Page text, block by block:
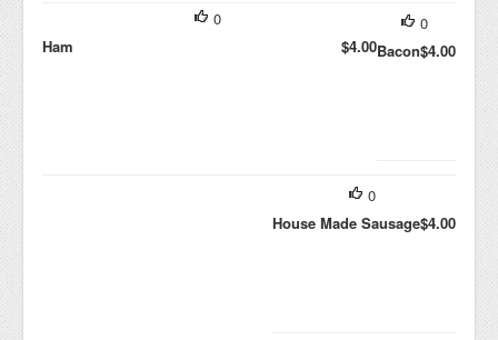
0
Bacon$4.00
0
Ham
$4.00
0
House Made Sausage$4.00